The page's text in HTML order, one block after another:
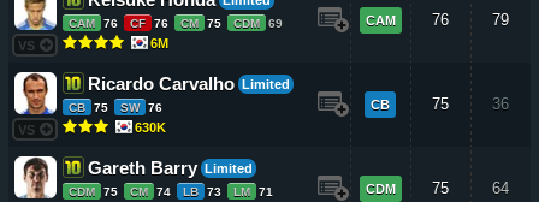
VS
CAM 76 CF 76 CM 75 CDM 69
6M
CAM 76 79
VS
Ricardo Carvalho Limited
CB 75 SW 76
630K
CB 75 36
Gareth Barry Limited
CDM 75 CM 74 LB 73 LM 71 CDM 75 64